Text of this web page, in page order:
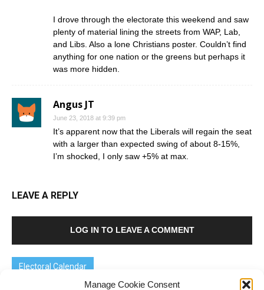
Manage Cookie Consent
I drove through the electorate this weekend and saw
plenty of material lining the streets from WAP, Lab,
and Libs. Also a lone Christians poster. Couldn’t find
anything for one nation or the greens but perhaps it
was more hidden.
Angus JT
June 23, 2018 at 9:39 pm
It’s apparent now that the Liberals will regain the seat
with a larger than expected swing of about 8-15%,
I’m shocked, I only saw +5% at max.
LEAVE A REPLY
LOG IN TO LEAVE A COMMENT
Electoral Calendar